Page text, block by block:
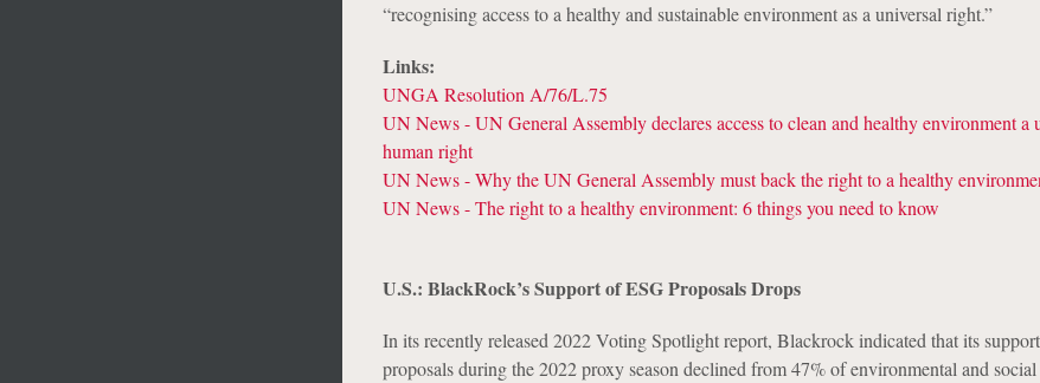
“recognising access to a healthy and sustainable environment as a universal right.”
Links:
UNGA Resolution A/76/L.75
UN News - UN General Assembly declares access to clean and healthy environment a
human right
UN News - Why the UN General Assembly must back the right to a healthy
UN News - The right to a healthy environment: 6 things you need to know
U.S.: BlackRock’s Support of ESG Proposals Drops
In its recently released 2022 Voting Spotlight report, Blackrock indicated that its
proposals during the 2022 proxy season declined from 47% of environmental and